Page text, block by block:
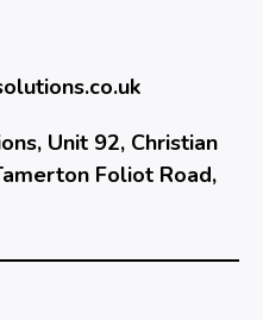
Unit 92, Christian
Foliot Road,